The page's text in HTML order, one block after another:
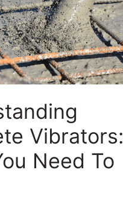
Vibrators:
Need To